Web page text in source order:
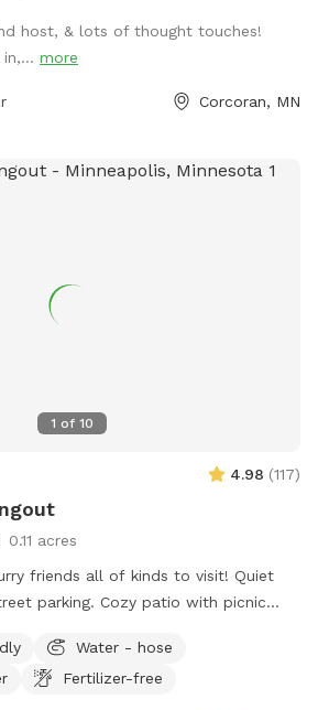
host, & lots of thought touches!
more
Corcoran, MN
1 of 10
4.98 (117)
0.11 acres
friends all of kinds to visit! Quiet
parking. Cozy patio with picnic
as a hose with sprinkler or nozzle
Water - hose
Fertilizer-free